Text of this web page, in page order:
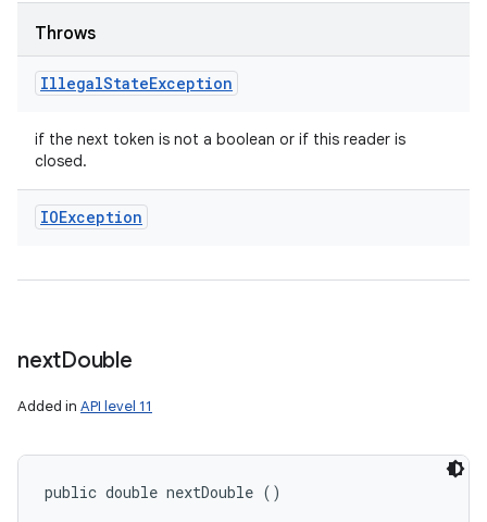
Throws
IllegalStateException
if the next token is not a boolean or if this reader is
closed.
IOException
nextDouble
Added in API level 11
public double nextDouble ()